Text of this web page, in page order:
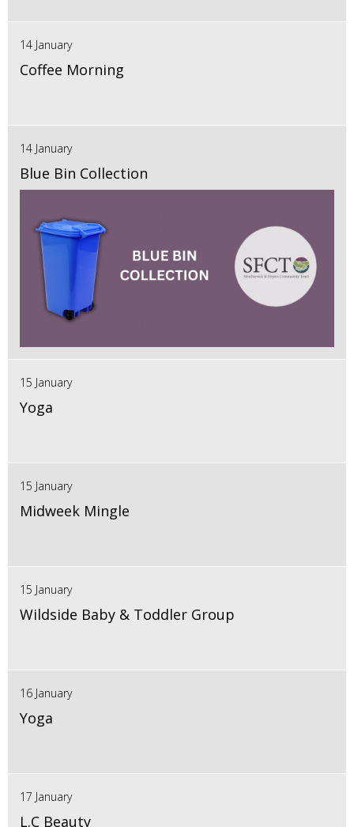
14 January
Coffee Morning
14 January
Blue Bin Collection
15 January
Yoga
15 January
Midweek Mingle
15 January
Wildside Baby & Toddler Group
16 January
Yoga
17 January
L.C Beauty